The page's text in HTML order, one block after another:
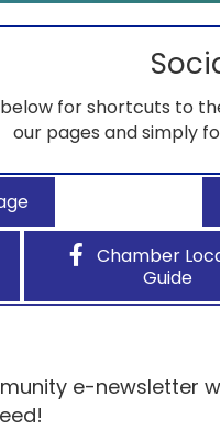
for shortcuts to
our pages and simply
Chamber
Guide
e-newsletter